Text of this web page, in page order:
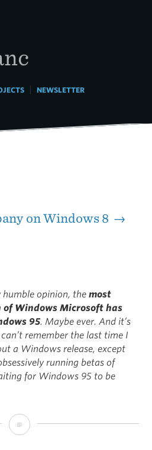
| NEWSLETTER
on Windows 8 →
opinion, the most
Windows Microsoft has
95. Maybe ever. And it’s
remember the last time I
a Windows release, except
running betas of
for Windows 95 to be
Betting